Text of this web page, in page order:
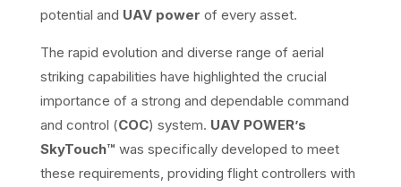
potential and UAV power of every asset.
The rapid evolution and diverse range of aerial
striking capabilities have highlighted the crucial
importance of a strong and dependable command
and control (COC) system. UAV POWER’s
SkyTouch™ was specifically developed to meet
these requirements, providing flight controllers with